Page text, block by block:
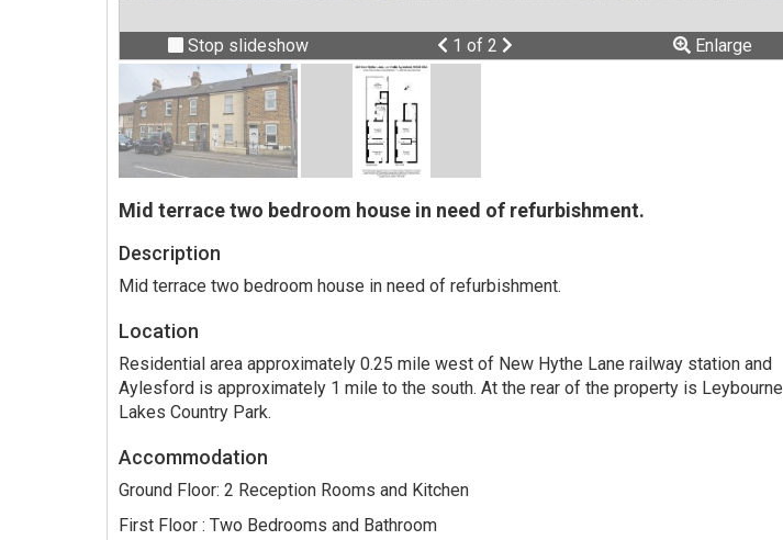
Stop slideshow Previous
1 of 2 Enlarge
Mid terrace two bedroom house in need of refurbishment.
Description
Mid terrace two bedroom house in need of refurbishment.
Location
Residential area approximately 0.25 mile west of New Hythe Lane railway station and
Aylesford is approximately 1 mile to the south. At the rear of the property is Leybourne
Lakes Country Park.
Accommodation
Ground Floor: 2 Reception Rooms and Kitchen
First Floor : Two Bedrooms and Bathroom